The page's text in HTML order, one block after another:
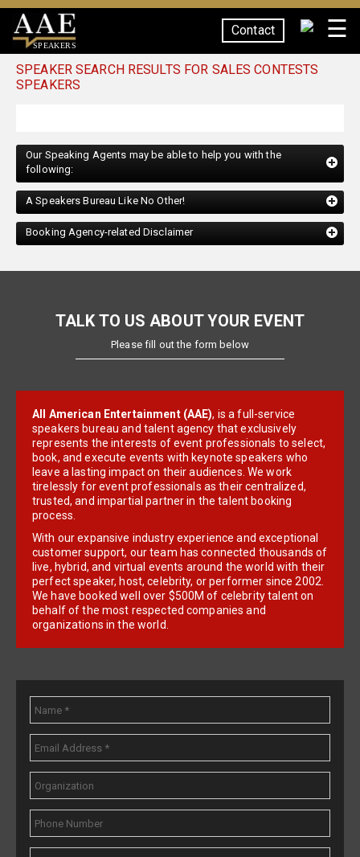
SPEAKERS
Contact ☰
SPEAKER SEARCH RESULTS FOR SALES CONTESTS
SPEAKERS
Our Speaking Agents may be able to help you with the
following:
A Speakers Bureau Like No Other!
Booking Agency-related Disclaimer
TALK TO US ABOUT YOUR EVENT
Please fill out the form below
All American Entertainment (AAE), is a full-service
speakers bureau and talent agency that exclusively
represents the interests of event professionals to select,
book, and execute events with keynote speakers who
leave a lasting impact on their audiences. We work
tirelessly for event professionals as their centralized,
trusted, and impartial partner in the talent booking
process.
With our expansive industry experience and exceptional
customer support, our team has connected thousands of
live, hybrid, and virtual events around the world with their
perfect speaker, host, celebrity, or performer since 2002.
We have booked well over $500M of celebrity talent on
behalf of the most respected companies and
organizations in the world.